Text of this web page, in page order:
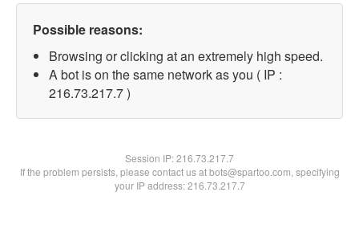
Possible reasons:
Browsing or clicking at an extremely high speed.
A bot is on the same network as you ( IP :
216.73.217.7 )
Session IP:216.73.217.7
If the problem persists, please contact us at bots@spartoo.com, specifying
your IP address: 216.73.217.7